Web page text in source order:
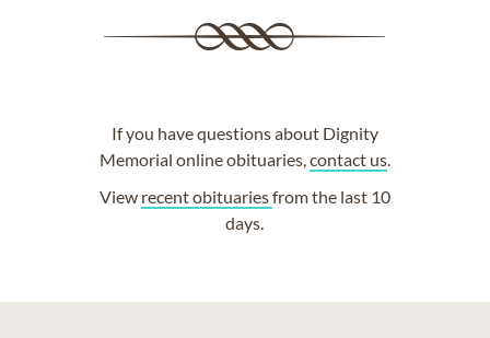
If you have questions about Dignity
Memorial online obituaries,contact us.
View recent obituariesfrom the last 10
days.